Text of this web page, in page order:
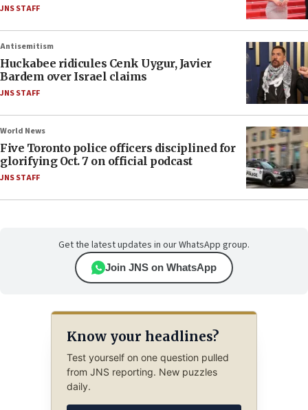
JNS STAFF
Antisemitism
Huckabee ridicules Cenk Uygur, Javier
Bardem over Israel claims
JNS STAFF
World News
Five Toronto police officers disciplined for
glorifying Oct. 7 on official podcast
JNS STAFF
Get the latest updates in our WhatsApp group.
Join JNS on WhatsApp
Know your headlines?
Test yourself on one question pulled
from JNS reporting. New puzzles
daily.